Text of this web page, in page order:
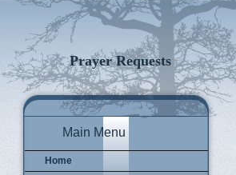
Prayer Requests
Main Menu
Home